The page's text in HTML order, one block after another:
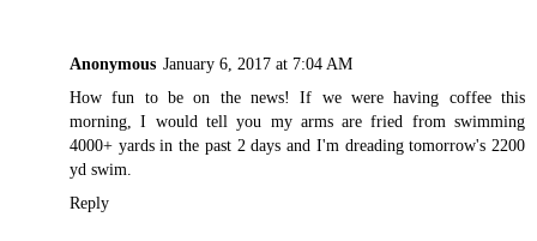
Anonymous January 6, 2017 at 7:04 AM
How fun to be on the news! If we were having coffee this
morning, I would tell you my arms are fried from swimming
4000+ yards in the past 2 days and I'm dreading tomorrow's 2200
yd swim.
Reply